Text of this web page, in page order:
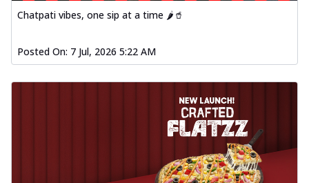
Chatpati vibes, one sip at a time 🌶️🥤
Posted On: 7 Jul, 2026 5:22 AM